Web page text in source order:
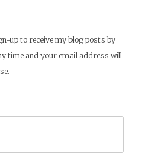
up to receive my blog posts by
time and your email address will